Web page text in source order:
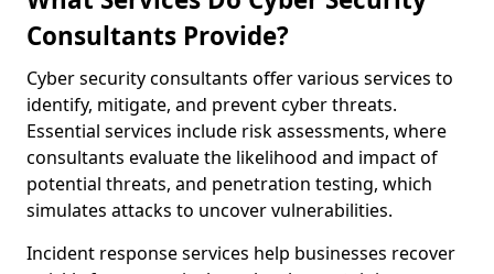
Consultants Provide?
Cyber security consultants offer various services to
identify, mitigate, and prevent cyber threats.
Essential services include risk assessments, where
consultants evaluate the likelihood and impact of
potential threats, and penetration testing, which
simulates attacks to uncover vulnerabilities.
Incident response services help businesses recover